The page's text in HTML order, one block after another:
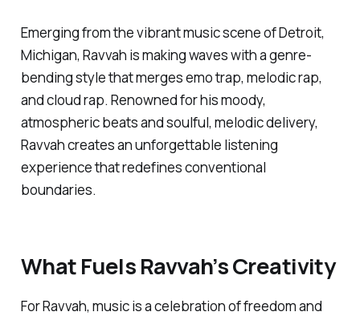
Emerging from the vibrant music scene of Detroit,
Michigan, Ravvah is making waves with a genre-
bending style that merges emo trap, melodic rap,
and cloud rap. Renowned for his moody,
atmospheric beats and soulful, melodic delivery,
Ravvah creates an unforgettable listening
experience that redefines conventional
boundaries.
What Fuels Ravvah’s Creativity
For Ravvah, music is a celebration of freedom and